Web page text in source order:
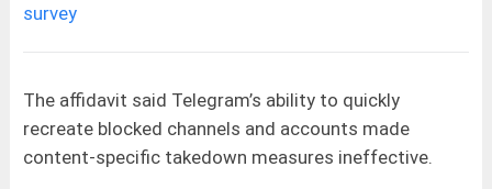
survey
The affidavit said Telegram’s ability to quickly
recreate blocked channels and accounts made
content-specific takedown measures ineffective.